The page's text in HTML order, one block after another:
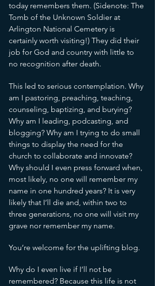
today remembers them. (Sidenote: The
Tomb of the Unknown Soldier at
Arlington National Cemetery is
certainly worth visiting!) They did their
job for God and country with little to
no recognition after death.
This led to serious contemplation. Why
am I pastoring, preaching, teaching,
counseling, baptizing, and burying?
Why am I leading, podcasting, and
blogging? Why am I trying to do small
things to display the need for the
church to collaborate and innovate?
Why should I even press forward when,
most likely, no one will remember my
name in one hundred years? It is very
likely that I’ll die and, within two to
three generations, no one will visit my
grave nor remember my name.
You’re welcome for the uplifting blog.
Why do I even live if I’ll not be
remembered? Because this life is not